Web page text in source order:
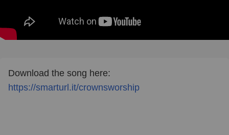
Download the song here:
https://smarturl.it/crownsworship